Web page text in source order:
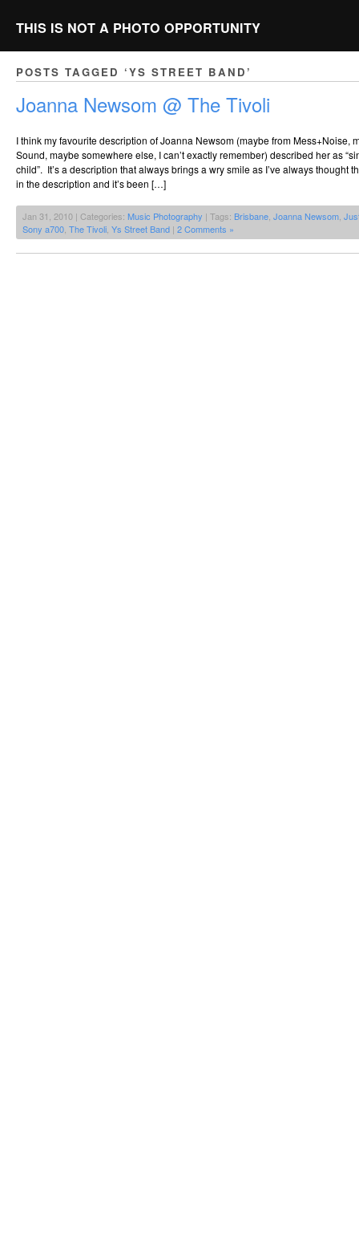
THIS IS NOT A PHOTO OPPORTUNITY
POSTS TAGGED ‘YS STREET BAND’
Joanna Newsom @ The Tivoli
I think my favourite description of Joanna Newsom (maybe from Mess+Noise,
Sound, maybe somewhere else, I can’t exactly remember) described her as
child”. It’s a description that always brings a wry smile as I’ve always thought
in the description and it’s been […]
Jan 31, 2010 | Categories: Music Photography | Tags: Brisbane Joanna Newsom
Sony a700 The Tivoli Ys Street Band | 2 Comments »